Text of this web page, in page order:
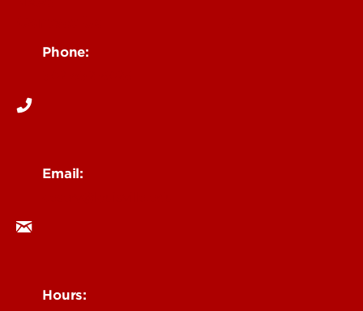
Phone:
Email:
Hours: